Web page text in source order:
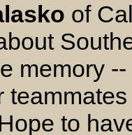
of
memory
to